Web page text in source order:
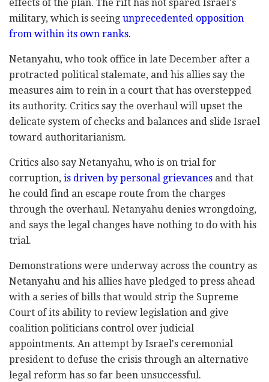
effects of the plan. The rift has not spared Israel's
military, which is seeing unprecedented opposition
from within its own ranks.
Netanyahu, who took office in late December after a
protracted political stalemate, and his allies say the
measures aim to rein in a court that has overstepped
its authority. Critics say the overhaul will upset the
delicate system of checks and balances and slide Israel
toward authoritarianism.
Critics also say Netanyahu, who is on trial for
corruption, is driven by personal grievances and that
he could find an escape route from the charges
through the overhaul. Netanyahu denies wrongdoing,
and says the legal changes have nothing to do with his
trial.
Demonstrations were underway across the country as
Netanyahu and his allies have pledged to press ahead
with a series of bills that would strip the Supreme
Court of its ability to review legislation and give
coalition politicians control over judicial
appointments. An attempt by Israel's ceremonial
president to defuse the crisis through an alternative
legal reform has so far been unsuccessful.